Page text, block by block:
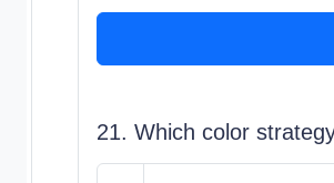
21. Which color